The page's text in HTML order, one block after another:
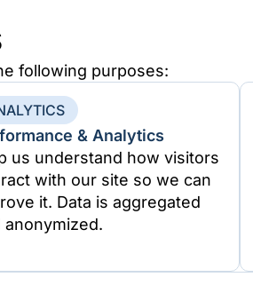
following purposes:
& Analytics
us understand how visitors
with our site so we can
it. Data is aggregated
anonymized.